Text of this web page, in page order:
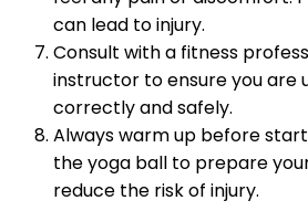
can lead to injury.
Consult with a fitness
instructor to ensure you are
correctly and safely.
Always warm up before
the yoga ball to prepare
reduce the risk of injury.